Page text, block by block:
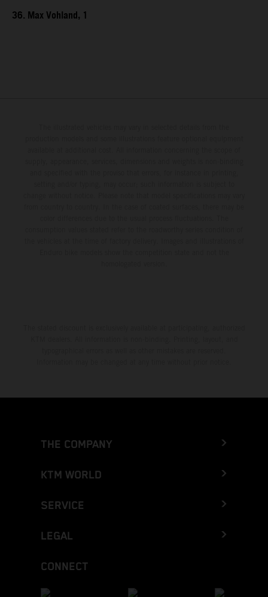
36. Max Vohland, 1
THE COMPANY
KTM WORLD
SERVICE
LEGAL
CONNECT